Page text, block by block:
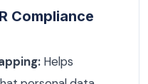
Compliance
Helps